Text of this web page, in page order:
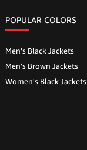
POPULAR COLORS
Men's Black Jackets
Men's Brown Jackets
Women's Black Jackets